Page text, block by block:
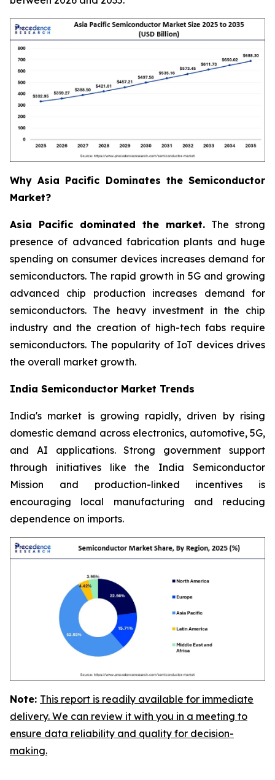
Why Asia Pacific Dominates the Semiconductor
Market?
Asia Pacific dominated the market. The strong
presence of advanced fabrication plants and huge
spending on consumer devices increases demand for
semiconductors. The rapid growth in 5G and growing
advanced chip production increases demand for
semiconductors. The heavy investment in the chip
industry and the creation of high-tech fabs require
semiconductors. The popularity of IoT devices drives
the overall market growth.
India Semiconductor Market Trends
India's market is growing rapidly, driven by rising
domestic demand across electronics, automotive, 5G,
and AI applications. Strong government support
through initiatives like the India Semiconductor
Mission and production-linked incentives is
encouraging local manufacturing and reducing
dependence on imports.
Note: This report is readily available for immediate
delivery. We can review it with you in a meeting to
ensure data reliability and quality for decision-
making.